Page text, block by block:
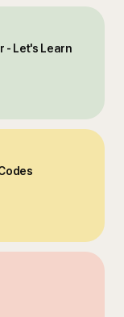
- Let's Learn